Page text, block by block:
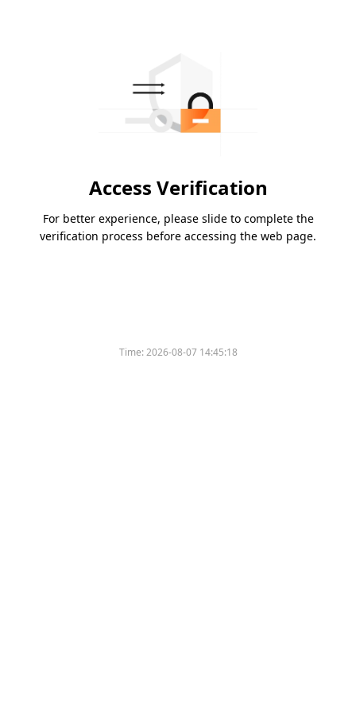
Access Verification
For better experience, please slide to complete the
verification process before accessing the web page.
Time:2026-08-07 14:45:18